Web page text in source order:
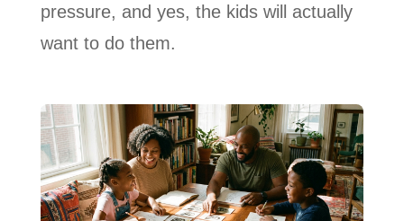
pressure, and yes, the kids will actually
want to do them.